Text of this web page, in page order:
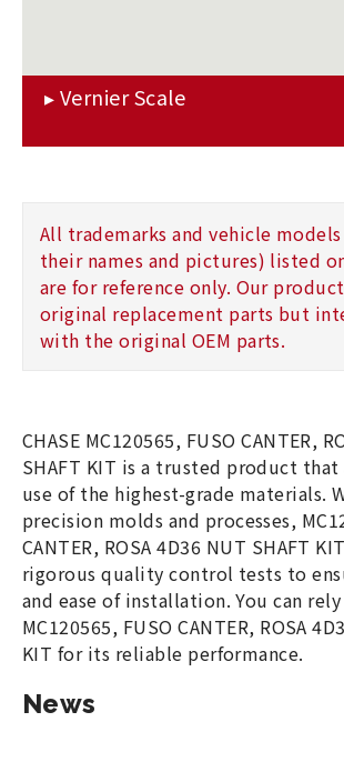
All trademarks and vehicle
their names and pictures) listed
are for reference only. Our
original replacement parts but
with the original OEM parts.
CHASE MC120565, FUSO CANTER,
SHAFT KIT is a trusted product
use of the highest-grade materials.
precision molds and processes,
CANTER, ROSA 4D36 NUT SHAFT
rigorous quality control tests to
and ease of installation. You can rely
MC120565, FUSO CANTER, ROSA
KIT for its reliable performance.
News